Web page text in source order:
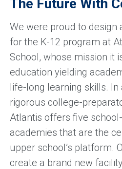
The Future With
We were proud to design
for the K-12 program at
School, whose mission it
education yielding
life-long learning skills. In
rigorous college-
Atlantis offers five
academies that are the
upper school’s platform.
create a brand new